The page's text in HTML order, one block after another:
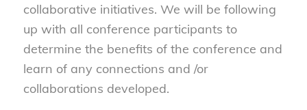
collaborative initiatives. We will be following
up with all conference participants to
determine the benefits of the conference and
learn of any connections and /or
collaborations developed.